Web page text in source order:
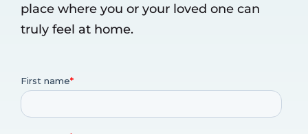
place where you or your loved one can
truly feel at home.